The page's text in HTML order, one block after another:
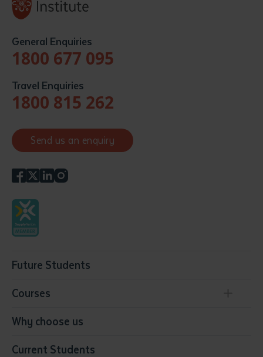
General Enquiries
1800 677 095
Travel Enquiries
1800 815 262
Send us an enquiry
Future Students
Courses
Conservation, Land Management and Horticulture
Community Services
Why choose us
Current Students